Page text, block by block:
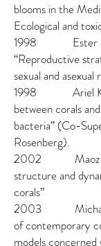
blooms in the
Ecological and
1998 Ester
“Reproductive
sexual and
1998 Ariel
between corals
bacteria” (Co-
Rosenberg).
2002 Maoz
structure and
corals”
2003 Michael
of contemporary
models